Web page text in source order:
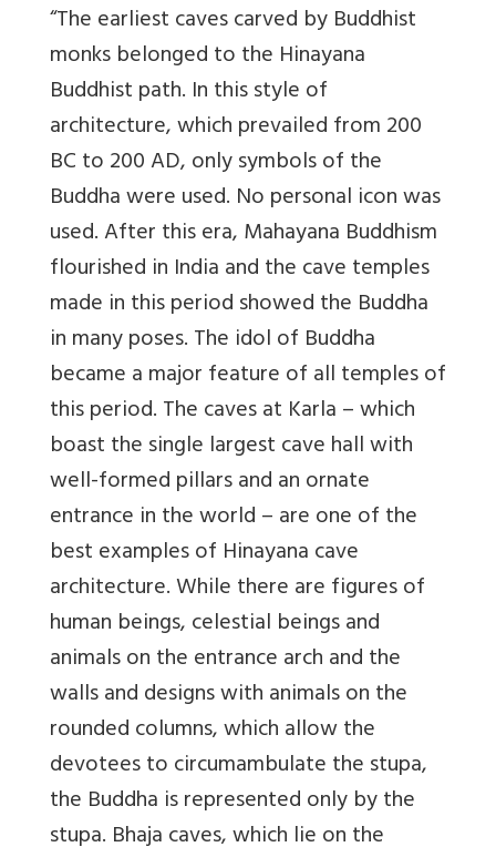
“The earliest caves carved by Buddhist
monks belonged to the Hinayana
Buddhist path. In this style of
architecture, which prevailed from 200
BC to 200 AD, only symbols of the
Buddha were used. No personal icon was
used. After this era, Mahayana Buddhism
flourished in India and the cave temples
made in this period showed the Buddha
in many poses. The idol of Buddha
became a major feature of all temples of
this period. The caves at Karla – which
boast the single largest cave hall with
well-formed pillars and an ornate
entrance in the world – are one of the
best examples of Hinayana cave
architecture. While there are figures of
human beings, celestial beings and
animals on the entrance arch and the
walls and designs with animals on the
rounded columns, which allow the
devotees to circumambulate the stupa,
the Buddha is represented only by the
stupa. Bhaja caves, which lie on the